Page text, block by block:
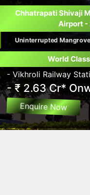
Chhatrapati Shivaji
Airport -
Uninterrupted
World
- Vikhroli Railway
- ₹ 2.63 Cr*
Enquire Now